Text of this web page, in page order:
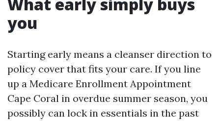
you
Starting early means a cleanser direction to
policy cover that fits your care. If you line
up a Medicare Enrollment Appointment
Cape Coral in overdue summer season, you
possibly can lock in essentials in the past